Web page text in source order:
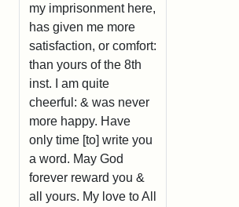
my imprisonment here,
has given me more
satisfaction, or comfort:
than yours of the 8th
inst. I am quite
cheerful: & was never
more happy. Have
only time [to] write you
a word. May God
forever reward you &
all yours. My love to All